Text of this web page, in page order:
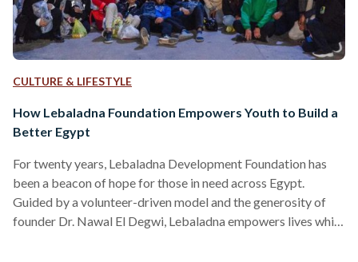
CULTURE & LIFESTYLE
How Lebaladna Foundation Empowers Youth to Build a
Better Egypt
For twenty years, Lebaladna Development Foundation has
been a beacon of hope for those in need across Egypt.
Guided by a volunteer-driven model and the generosity of
founder Dr. Nawal El Degwi, Lebaladna empowers lives while